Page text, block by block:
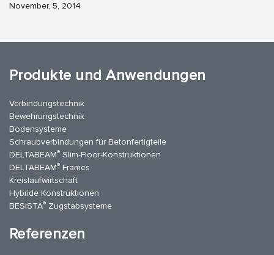
November, 5, 2014
Produkte und Anwendungen
Verbindungstechnik
Bewehrungstechnik
Bodensysteme
Schraubverbindungen für Betonfertigteile
DELTABEAM® Slim-Floor-Konstruktionen
DELTABEAM® Frames
Kreislaufwirtschaft
Hybride Konstruktionen
BESISTA® Zugstabsysteme
Referenzen